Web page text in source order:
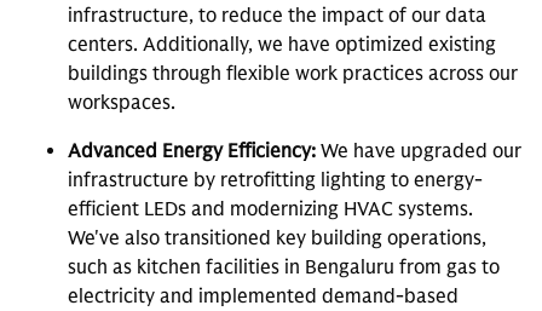
infrastructure, to reduce the impact of our data
centers. Additionally, we have optimized existing
buildings through flexible work practices across our
workspaces.
Advanced Energy Efficiency: We have upgraded our
infrastructure by retrofitting lighting to energy-
efficient LEDs and modernizing HVAC systems.
We've also transitioned key building operations,
such as kitchen facilities in Bengaluru from gas to
electricity and implemented demand-based